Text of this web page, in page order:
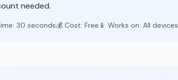
needed.
30 seconds💰 Cost: Free 📱 Works on: All devices